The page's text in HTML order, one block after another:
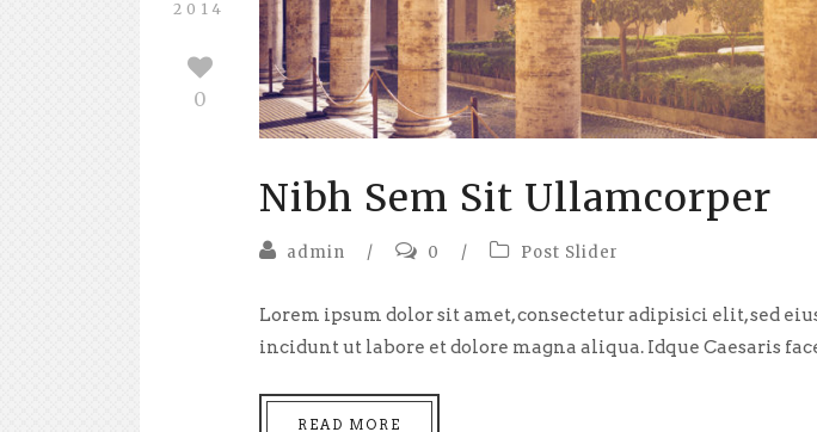
2014
0
Nibh Sem Sit Ullamcorper
admin / 0 / Post Slider
Lorem ipsum dolor sit amet, consectetur adipisici elit, sed
incidunt ut labore et dolore magna aliqua. Idque Caesaris
READ MORE